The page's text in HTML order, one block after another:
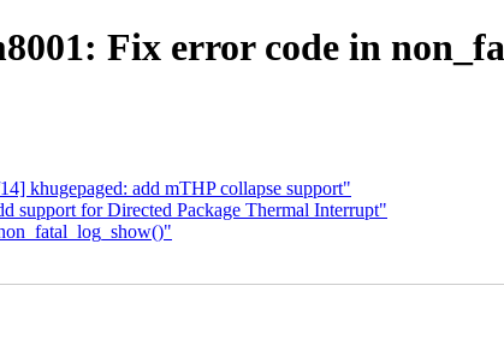
Fix error code in
khugepaged: add mTHP collapse support"
support for Directed Package Thermal Interrupt"